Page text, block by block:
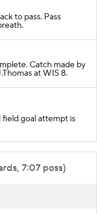
to pass. Pass
Catch made by
at WIS 8.
field goal attempt is
7:07 poss)